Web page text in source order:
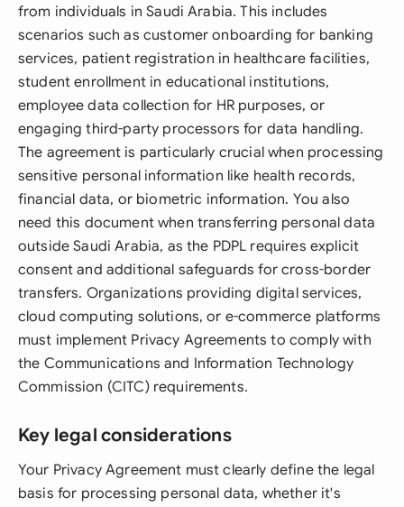
from individuals in Saudi Arabia. This includes
scenarios such as customer onboarding for banking
services, patient registration in healthcare facilities,
student enrollment in educational institutions,
employee data collection for HR purposes, or
engaging third-party processors for data handling.
The agreement is particularly crucial when processing
sensitive personal information like health records,
financial data, or biometric information. You also
need this document when transferring personal data
outside Saudi Arabia, as the PDPL requires explicit
consent and additional safeguards for cross-border
transfers. Organizations providing digital services,
cloud computing solutions, or e-commerce platforms
must implement Privacy Agreements to comply with
the Communications and Information Technology
Commission (CITC) requirements.
Key legal considerations
Your Privacy Agreement must clearly define the legal
basis for processing personal data, whether it's